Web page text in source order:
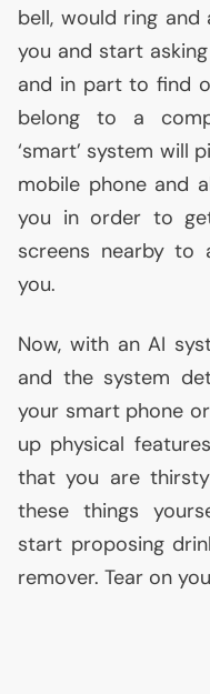
bell, would ring
you and start
and in part to find
belong to a
‘smart’ system will
mobile phone and
you in order to
screens nearby to
you.
Now, with anAI
and the system
your smart phone
up physical
that you are
these things
start proposing
remover. Tear on